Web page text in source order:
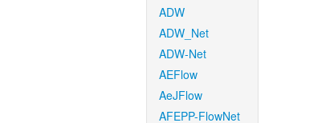
ADW
ADW_Net
ADW-Net
AEFlow
AeJFlow
AFEPP-FlowNet